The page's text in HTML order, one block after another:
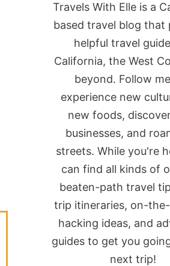
Travels With Elle is a
based travel blog that
helpful travel
California, the West
beyond. Follow
experience new
new foods,
businesses, and
streets. While you're
can find all kinds of
beaten-path travel
trip itineraries, on-
hacking ideas, and
guides to get you
next trip!